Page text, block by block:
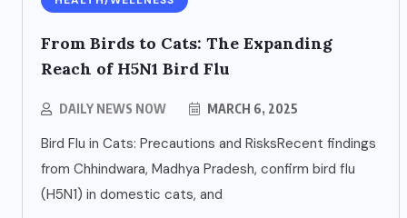
From Birds to Cats: The Expanding
Reach of H5N1 Bird Flu
DAILY NEWS NOW MARCH 6, 2025
Bird Flu in Cats: Precautions and RisksRecent findings
from Chhindwara, Madhya Pradesh, confirm bird flu
(H5N1) in domestic cats, and